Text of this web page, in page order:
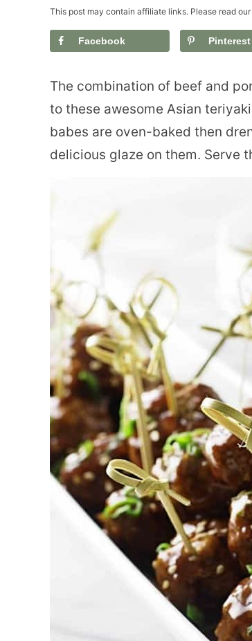
This post may contain affiliate links. Please read our
Facebook Pinterest
The combination of beef and
to these awesome Asian
babes are oven-baked then
delicious glaze on them. Serve